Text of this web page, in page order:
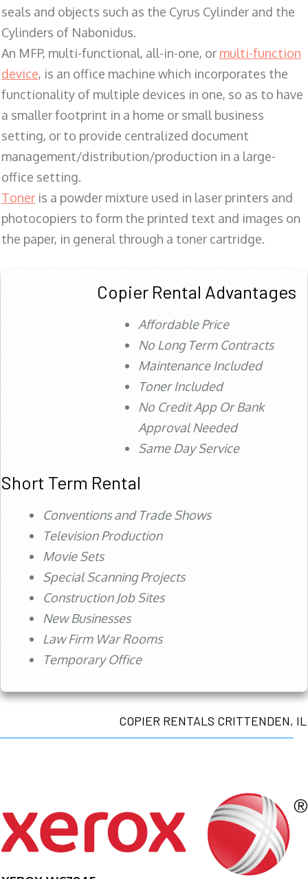
seals and objects such as the Cyrus Cylinder and the
Cylinders of Nabonidus.
An MFP, multi-functional, all-in-one, or multi-function
device, is an office machine which incorporates the
functionality of multiple devices in one, so as to have
a smaller footprint in a home or small business
setting, or to provide centralized document
management/distribution/production in a large-
office setting.
Toner is a powder mixture used in laser printers and
photocopiers to form the printed text and images on
the paper, in general through a toner cartridge.
Copier Rental Advantages
Affordable Price
No Long Term Contracts
Maintenance Included
Toner Included
No Credit App Or Bank
Approval Needed
Same Day Service
Short Term Rental
Conventions and Trade Shows
Television Production
Movie Sets
Special Scanning Projects
Construction Job Sites
New Businesses
Law Firm War Rooms
Temporary Office
COPIER RENTALS CRITTENDEN, IL